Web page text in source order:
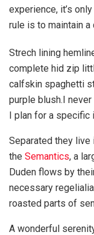
experience, it’s
rule is to maintain
Strech lining
complete hid zip
calfskin spaghetti
purple blush.I
I plan for a specific
Separated they
the Semantics, a
Duden flows by
necessary
roasted parts of
A wonderful